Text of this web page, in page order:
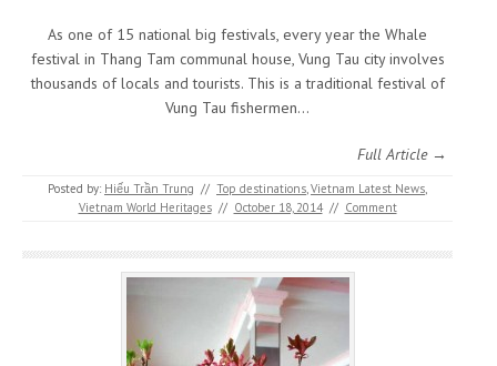
As one of 15 national big festivals, every year the Whale
festival in Thang Tam communal house, Vung Tau city involves
thousands of locals and tourists. This is a traditional festival of
Vung Tau fishermen…
Full Article →
Posted by: Hiếu Trần Trung // Top destinations,Vietnam Latest News,
Vietnam World Heritages // October 18, 2014 // Comment